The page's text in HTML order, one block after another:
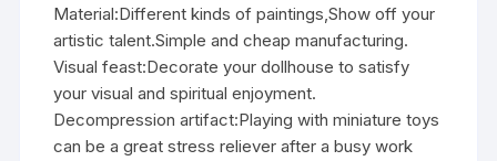
Material:Different kinds of paintings,Show off your
artistic talent.Simple and cheap manufacturing.
Visual feast:Decorate your dollhouse to satisfy
your visual and spiritual enjoyment.
Decompression artifact:Playing with miniature toys
can be a great stress reliever after a busy work